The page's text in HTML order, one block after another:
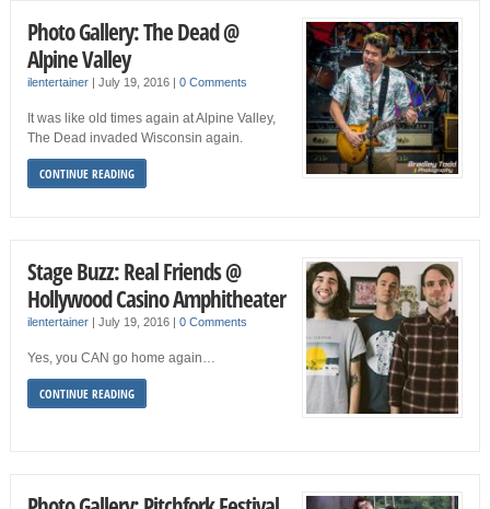
Photo Gallery: The Dead @
Alpine Valley
ilentertainer| July 19, 2016 | 0 Comments
It was like old times again at Alpine Valley,
The Dead invaded Wisconsin again.
CONTINUE READING
Stage Buzz: Real Friends @
Hollywood Casino Amphitheater
ilentertainer| July 19, 2016 | 0 Comments
Yes, you CAN go home again…
CONTINUE READING